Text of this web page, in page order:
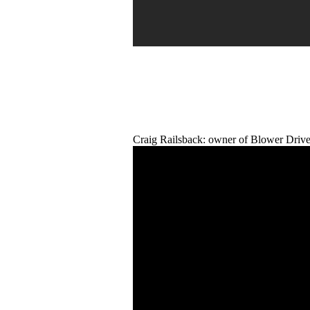
Craig Railsback: owner of Blower